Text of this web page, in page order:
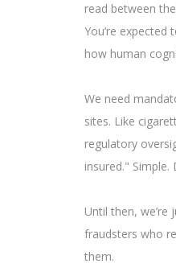
read between
You’re expected
how human
We need
sites. Like
regulatory
insured." Simple.
Until then,
fraudsters who
them.